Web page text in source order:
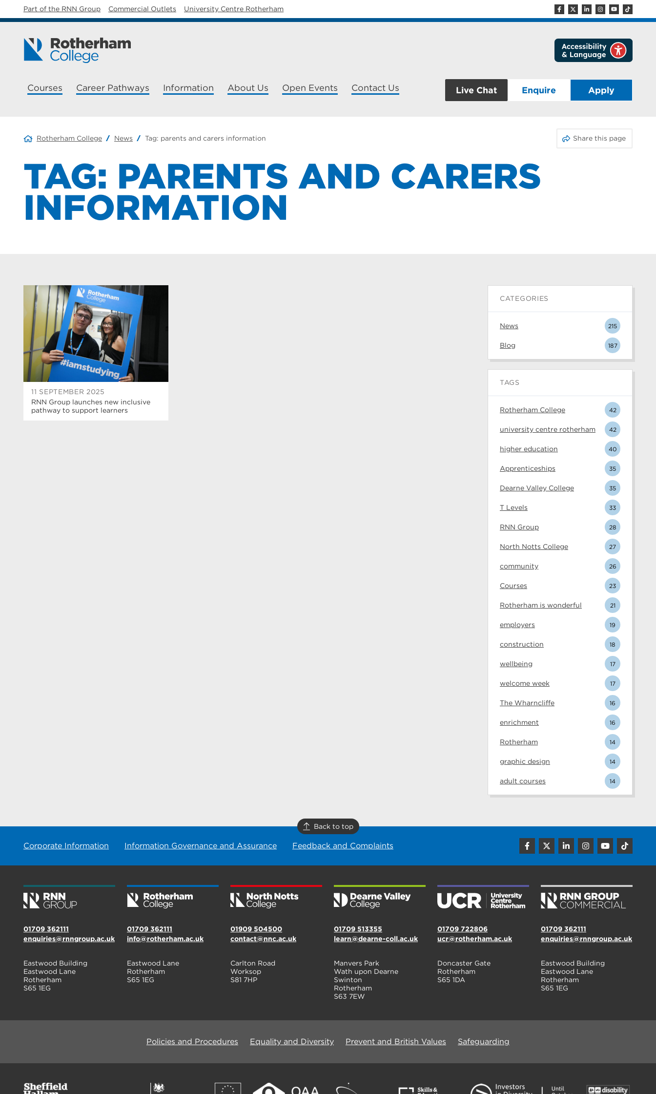
Part of the RNN Group Commercial Outlets University Centre Rotherham
Courses Career Pathways Information About Us Open Events Contact Us Live Chat Enquire Apply
Rotherham College News Tag: parents and carers information Share this page
TAG: PARENTS AND CARERS
INFORMATION
11 SEPTEMBER 2025
RNN Group launches new inclusive
pathway to support learners
CATEGORIES
News 215
Blog 187
TAGS
Rotherham College 42
university centre rotherham 42
higher education 40
Apprenticeships 35
Dearne Valley College 35
T Levels 33
RNN Group 28
North Notts College 27
community 26
Courses 23
Rotherham is wonderful 21
employers 19
construction 18
wellbeing 17
welcome week 17
The Wharncliffe 16
enrichment 16
Rotherham 14
graphic design 14
adult courses 14
Back to top
Corporate Information Information Governance and Assurance Feedback and Complaints
01709 362111
enquiries@rnngroup.ac.uk
Eastwood Building
Eastwood Lane
Rotherham
S65 1EG
01709 362111
info@rotherham.ac.uk
Eastwood Lane
Rotherham
S65 1EG
01909 504500
contact@nnc.ac.uk
Carlton Road
Worksop
S81 7HP
01709 513355
learn@dearne-coll.ac.uk
Manvers Park
Wath upon Dearne
Swinton
Rotherham
S63 7EW
01709 722806
ucr@rotherham.ac.uk
Doncaster Gate
Rotherham
S65 1DA
01709 362111
enquiries@rnngroup.ac.uk
Eastwood Building
Eastwood Lane
Rotherham
S65 1EG
Policies and Procedures Equality and Diversity Prevent and British Values Safeguarding